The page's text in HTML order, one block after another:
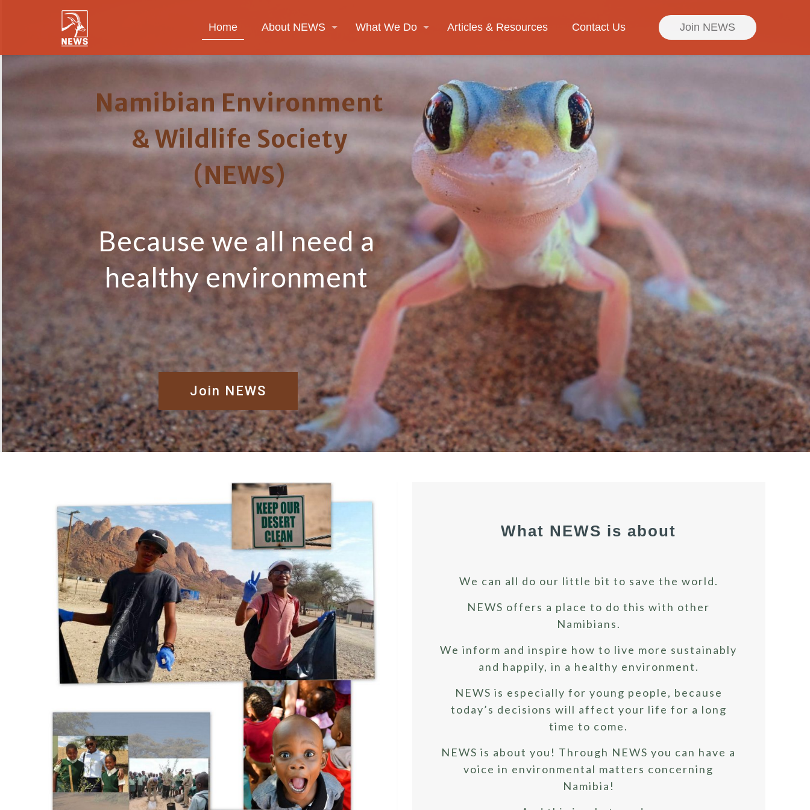
Home About NEWS What We Do Articles & Resources Contact Us Join NEWS
Because we all need a
healthy environment
Join NEWS
Namibian Environment
& Wildlife Society
(NEWS)
What NEWS is about
We can all do our little bit to save the world.
NEWS offers a place to do this with other
Namibians.
We inform and inspire how to live more sustainably
and happily, in a healthy environment.
NEWS is especially for young people, because
today’s decisions will affect your life for a long
time to come.
NEWS is about you! Through NEWS you can have a
voice in environmental matters concerning
Namibia!